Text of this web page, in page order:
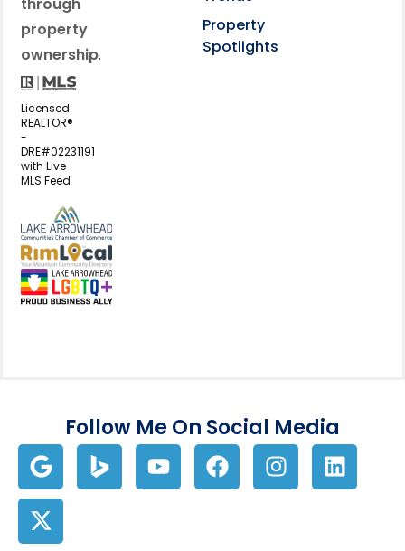
property
ownership.
Licensed
REALTOR®
-
DRE#02231191
with Live
MLS Feed
View my business listing on the
View my business listing on the
Property
Spotlights
Follow Me On Social Media